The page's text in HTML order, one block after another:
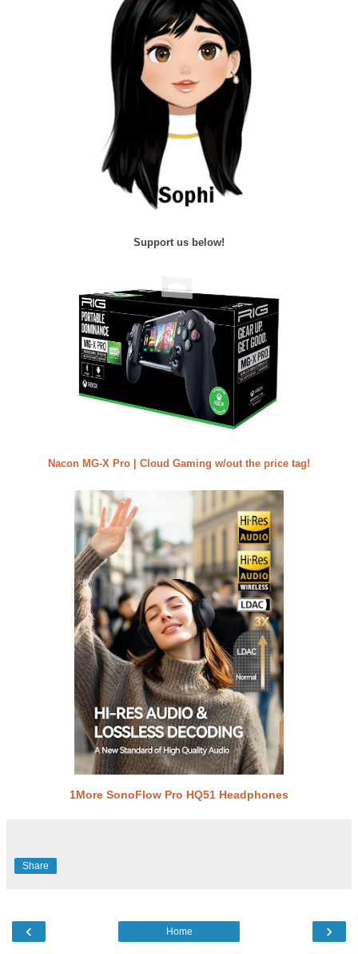
Support us below!
Nacon MG-X Pro | Cloud Gaming w/out the price tag!
1More SonoFlow Pro HQ51 Headphones
Share
‹ ›
Home